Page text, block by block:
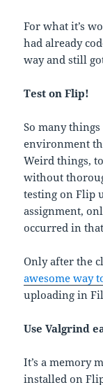
For what it’s
had already
way and still
Test on Flip!
So many
environment
Weird things,
without
testing on Flip
assignment,
occurred in
Only after the
awesome way
uploading in
Use Valgrind
It’s a memory
installed on